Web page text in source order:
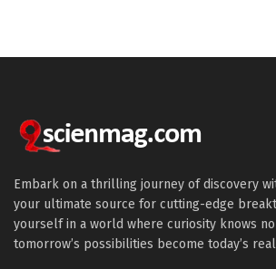
Embark on a thrilling journey of discovery
your ultimate source for cutting-edge
yourself in a world where curiosity knows
tomorrow’s possibilities become today’s